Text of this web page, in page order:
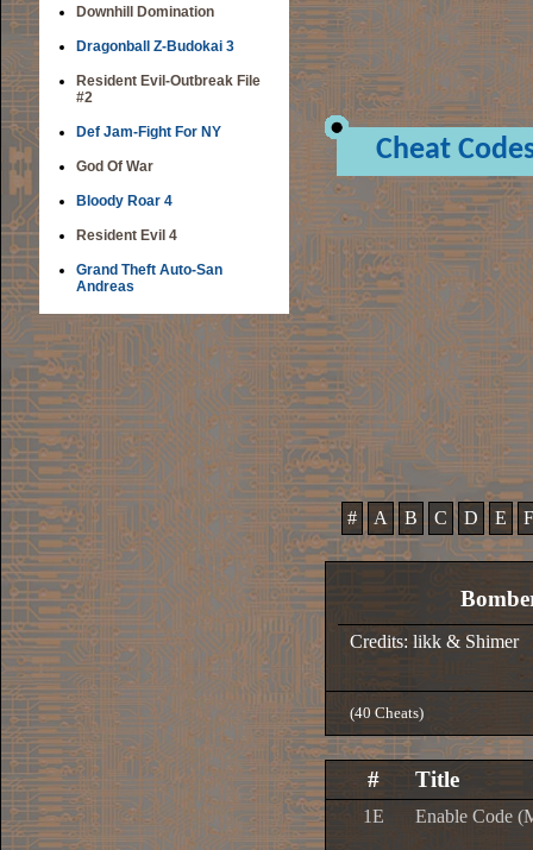
Downhill Domination
Dragonball Z-Budokai 3
Resident Evil-Outbreak File
#2
Def Jam-Fight For NY
God Of War
Bloody Roar 4
Resident Evil 4
Grand Theft Auto-San
Andreas
Cheat
# A B C D E F
Credits: likk & Shimer
(40 Cheats)
# Title
1E Enable Code